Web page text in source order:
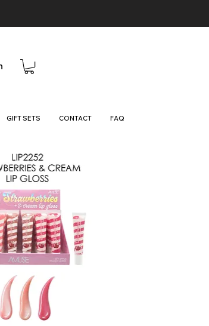
GIFT SETS CONTACT FAQ